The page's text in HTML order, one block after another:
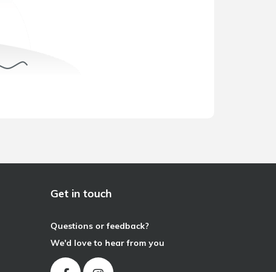
Get in touch
Questions or feedback?
We'd love to hear from you